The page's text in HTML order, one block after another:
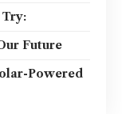
Try:
Future
Powered